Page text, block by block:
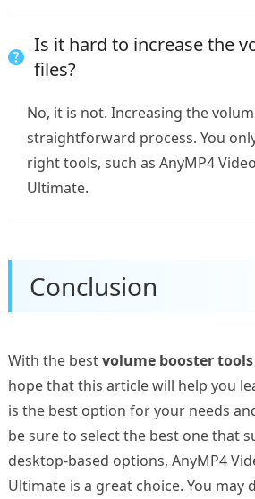
Is it hard to increase the
files?
No, it is not. Increasing the
straightforward process. You
right tools, such as AnyMP4
Ultimate.
Conclusion
With the bestvolume booster tools
hope that this article will help you
is the best option for your needs
be sure to select the best one that
desktop-based options, AnyMP4
Ultimate is a great choice. You may